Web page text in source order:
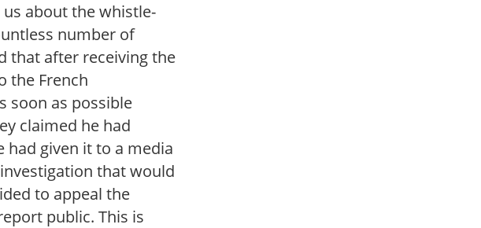
us about the whistle-
number of
that after receiving the
the French
soon as possible
claimed he had
given it to a media
that would
to appeal the
public. This is